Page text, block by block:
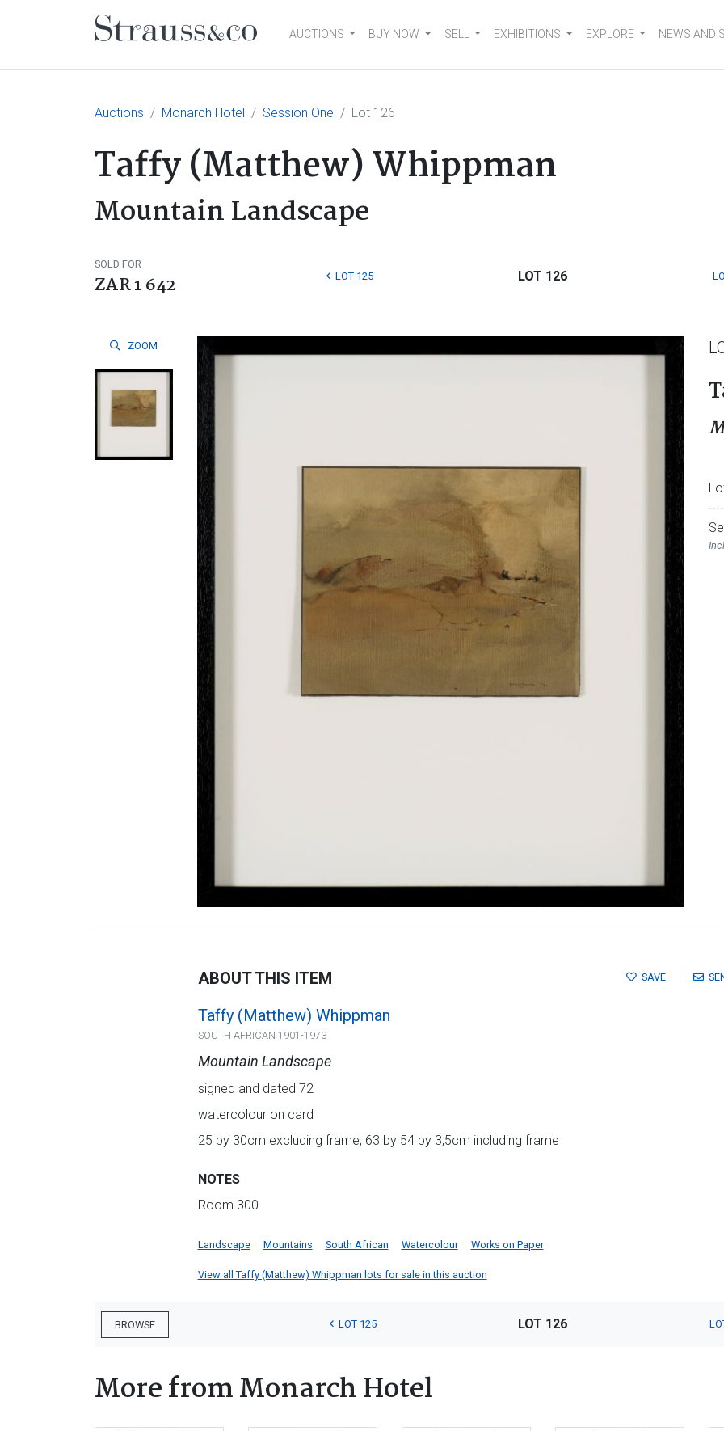
Main NavigationAUCTIONS BUY NOW SELL EXHIBITIONS EXPLORE NEWS AND
Auctions Monarch Hotel Session One Lot 126
Taffy (Matthew) Whippman
Mountain Landscape
SOLD FOR
ZAR 1 642 LOT 125 LOT 126
ZOOM
SAVE
ABOUT THIS ITEM
Taffy (Matthew) Whippman
SOUTH AFRICAN 1901-1973
Mountain Landscape
signed and dated 72
watercolour on card
25 by 30cm excluding frame; 63 by 54 by 3,5cm including frame
NOTES
Room 300
Landscape Mountains South African Watercolour Works on Paper
View all Taffy (Matthew) Whippman lots for sale in this auction
BROWSE LOT 125 LOT 126
More from Monarch Hotel